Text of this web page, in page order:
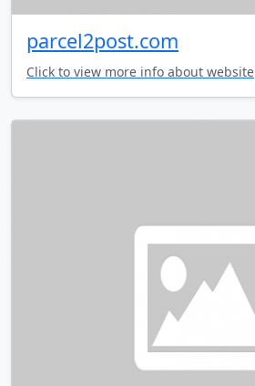
parcel2post.com
Click to view more info about website